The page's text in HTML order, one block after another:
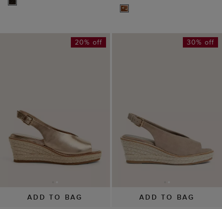
ADD TO BAG
20% off
ADD TO BAG
30% off